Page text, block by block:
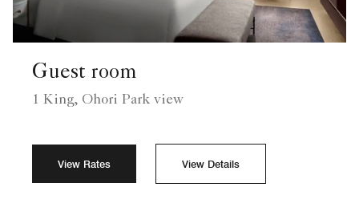
Guest room
1 King, Ohori Park view
View Rates View Details